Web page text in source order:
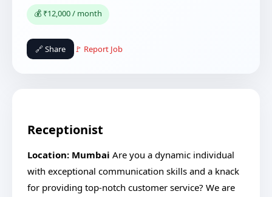
💰 ₹12,000 / month
🔗 Share 🚩 Report Job
Receptionist
Location: Mumbai Are you a dynamic individual
with exceptional communication skills and a knack
for providing top-notch customer service? We are